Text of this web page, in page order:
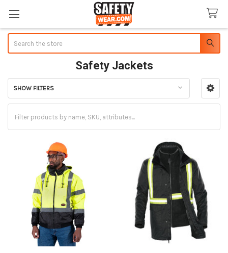
Safety Jackets
Sidebar
SHOW FILTERS